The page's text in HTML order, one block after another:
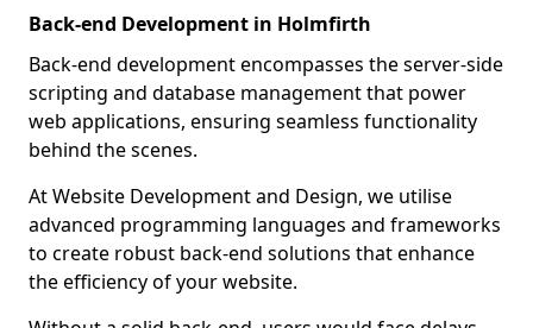
Back-end Development in Holmfirth
Back-end development encompasses the server-side
scripting and database management that power
web applications, ensuring seamless functionality
behind the scenes.
At Website Development and Design, we utilise
advanced programming languages and frameworks
to create robust back-end solutions that enhance
the efficiency of your website.